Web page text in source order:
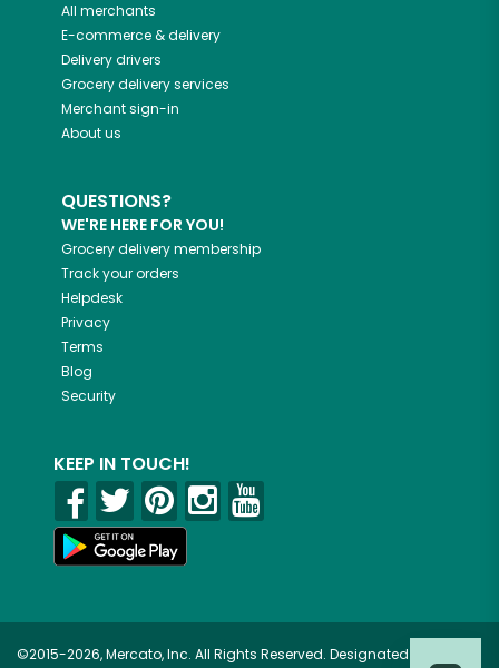
All merchants
E-commerce & delivery
Delivery drivers
Grocery delivery services
Merchant sign-in
About us
QUESTIONS?
WE'RE HERE FOR YOU!
Grocery delivery membership
Track your orders
Helpdesk
Privacy
Terms
Blog
Security
KEEP IN TOUCH!
©2015-2026, Mercato, Inc. All Rights Reserved. Designated